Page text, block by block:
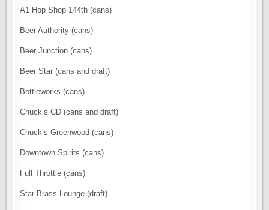
A1 Hop Shop 144th (cans)
Beer Authority (cans)
Beer Junction (cans)
Beer Star (cans and draft)
Bottleworks (cans)
Chuck’s CD (cans and draft)
Chuck’s Greenwood (cans)
Downtown Spirits (cans)
Full Throttle (cans)
Star Brass Lounge (draft)